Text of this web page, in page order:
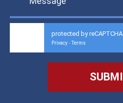
protected by reCAPTCHA
Privacy - Terms